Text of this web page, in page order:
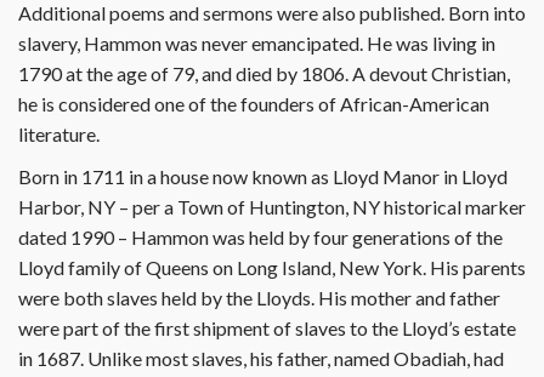
Additional poems and sermons were also published. Born into
slavery, Hammon was never emancipated. He was living in
1790 at the age of 79, and died by 1806. A devout Christian,
he is considered one of the founders of African-American
literature.
Born in 1711 in a house now known as Lloyd Manor in Lloyd
Harbor, NY – per a Town of Huntington, NY historical marker
dated 1990 – Hammon was held by four generations of the
Lloyd family of Queens on Long Island, New York. His parents
were both slaves held by the Lloyds. His mother and father
were part of the first shipment of slaves to the Lloyd’s estate
in 1687. Unlike most slaves, his father, named Obadiah, had